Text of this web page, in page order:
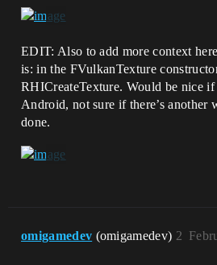
EDIT: Also to add more context
is: in the FVulkanTexture
RHICreateTexture. Would be nice if
Android, not sure if there’s another
done.
omigamedev (omigamedev) 2